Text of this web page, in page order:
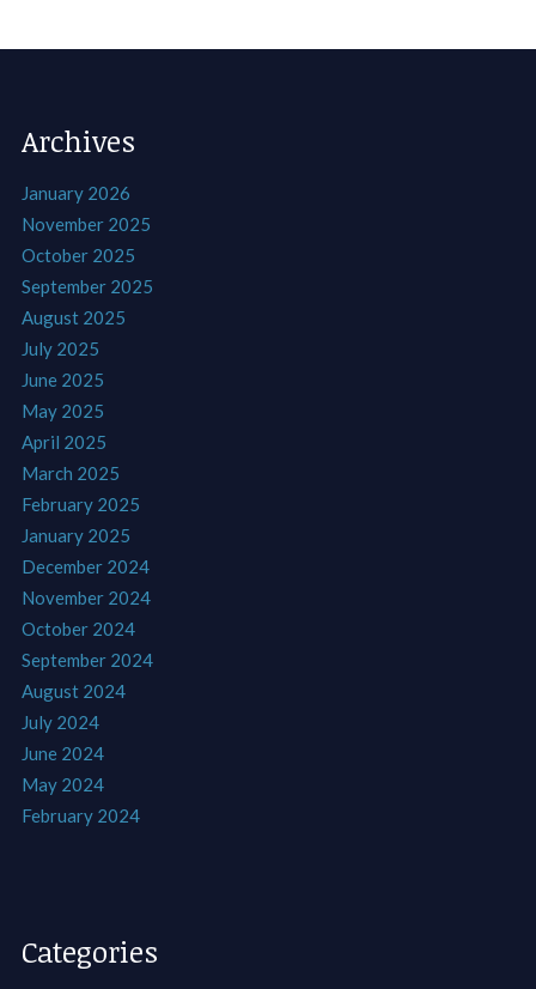
Archives
January 2026
November 2025
October 2025
September 2025
August 2025
July 2025
June 2025
May 2025
April 2025
March 2025
February 2025
January 2025
December 2024
November 2024
October 2024
September 2024
August 2024
July 2024
June 2024
May 2024
February 2024
Categories